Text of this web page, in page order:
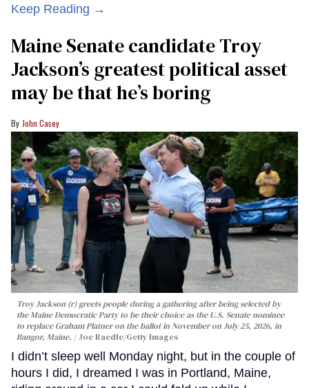
Keep Reading →
Maine Senate candidate Troy
Jackson’s greatest political asset
may be that he’s boring
John Casey
Troy Jackson (r) greets people during a gathering after being selected by
the Maine Democratic Party to be their choice as the U.S. Senate nominee
to replace Graham Platner on the ballot in November on July 25, 2026, in
Bangor, Maine.
Joe Raedle/Getty Images
I didn’t sleep well Monday night, but in the couple of
hours I did, I dreamed I was in Portland, Maine,